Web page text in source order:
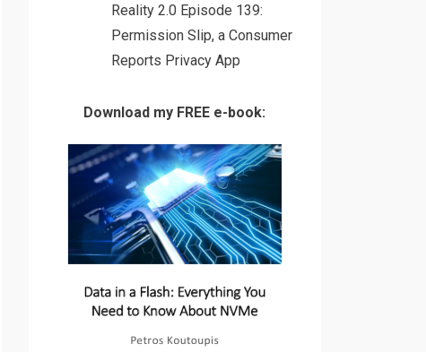
Reality 2.0 Episode 139:
Permission Slip, a Consumer
Reports Privacy App
Download my FREE e-book: